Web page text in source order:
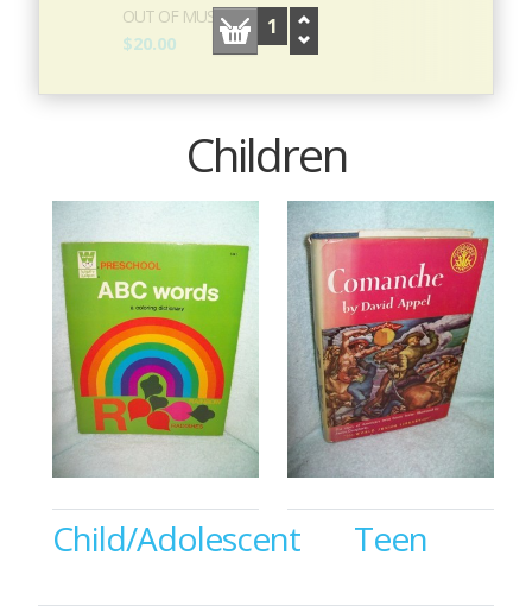
OUT OF MUSKOKA
$20.00
Children
Child/Adolescent Teen